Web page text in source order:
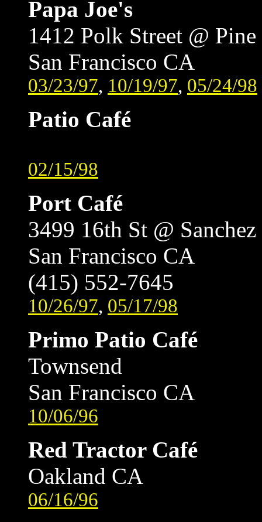
Papa Joe's
1412 Polk Street @ Pine
San Francisco CA
03/23/97, 10/19/97, 05/24/98
Patio Café
02/15/98
Port Café
3499 16th St @ Sanchez
San Francisco CA
(415) 552-7645
10/26/97, 05/17/98
Primo Patio Café
Townsend
San Francisco CA
10/06/96
Red Tractor Café
Oakland CA
06/16/96